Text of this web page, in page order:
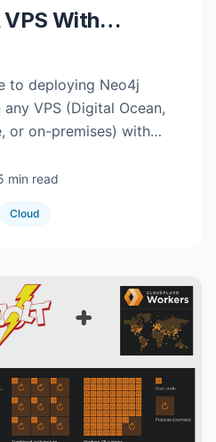
With
to deploying Neo4j
VPS (Digital Ocean,
or on-premises) with
configuration.
min read
Cloud